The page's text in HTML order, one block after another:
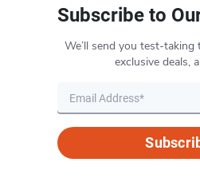
Subscribe to
We’ll send you test-taking
exclusive deals,